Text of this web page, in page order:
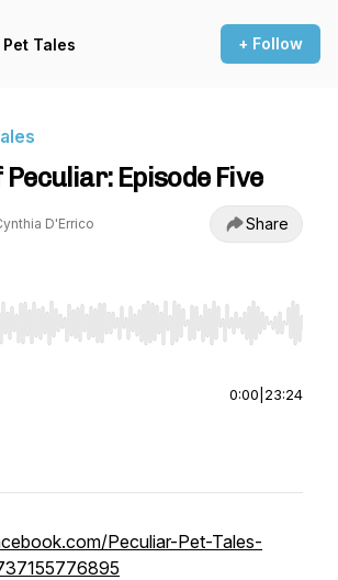
Tales + Follow
Peculiar: Episode Five
D'Errico Share
Left/Right to seek, Home/End to jump to
0:00 23:24
Peculiar-Pet-Tales-